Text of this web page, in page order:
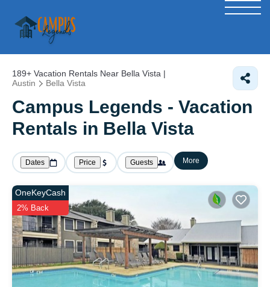
189+ Vacation Rentals Near Bella Vista |
Austin
Bella Vista
Campus Legends - Vacation
Rentals in Bella Vista
Dates Price Guests More
OneKeyCash
2% Back